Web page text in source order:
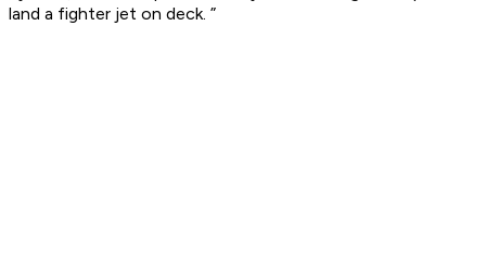
land a fighter jet on deck. ”